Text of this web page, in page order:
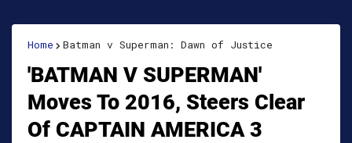
Home Batman v Superman: Dawn of Justice
'BATMAN V SUPERMAN'
Moves To 2016, Steers Clear
Of CAPTAIN AMERICA 3